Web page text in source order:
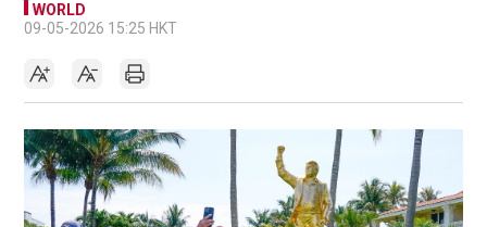
WORLD
09-05-2026 15:25 HKT